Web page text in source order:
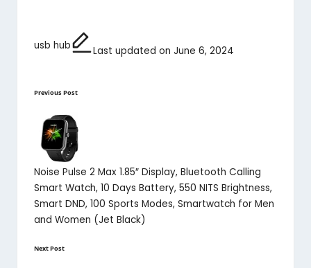
Tags:
usb hub Last updated on June 6, 2024
Post
Previous Post
Noise Pulse 2 Max 1.85″ Display, Bluetooth Calling
Smart Watch, 10 Days Battery, 550 NITS Brightness,
Smart DND, 100 Sports Modes, Smartwatch for Men
and Women (Jet Black)
Next Post